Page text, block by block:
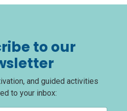
to our
and guided activities
to your inbox: